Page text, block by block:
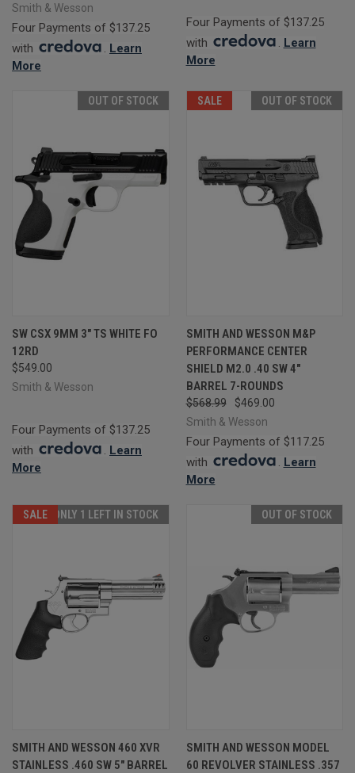
Smith & Wesson
Four Payments of $137.25
with
. Learn
More
Four Payments of $137.25
with
. Learn
More
OUT OF STOCK
SW CSX 9MM 3" TS WHITE FO
12RD
$549.00
Smith & Wesson
Four Payments of $137.25
with
. Learn
More
SALE OUT OF STOCK
SMITH AND WESSON M&P
PERFORMANCE CENTER
SHIELD M2.0 .40 SW 4"
BARREL 7-ROUNDS
$568.99
$469.00
Smith & Wesson
Four Payments of $117.25
with
. Learn
More
SALE ONLY 1 LEFT IN STOCK
SMITH AND WESSON 460 XVR
STAINLESS .460 SW 5" BARREL
OUT OF STOCK
SMITH AND WESSON MODEL
60 REVOLVER STAINLESS .357